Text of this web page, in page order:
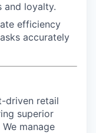
and loyalty.
efficiency
accurately
driven retail
superior
manage